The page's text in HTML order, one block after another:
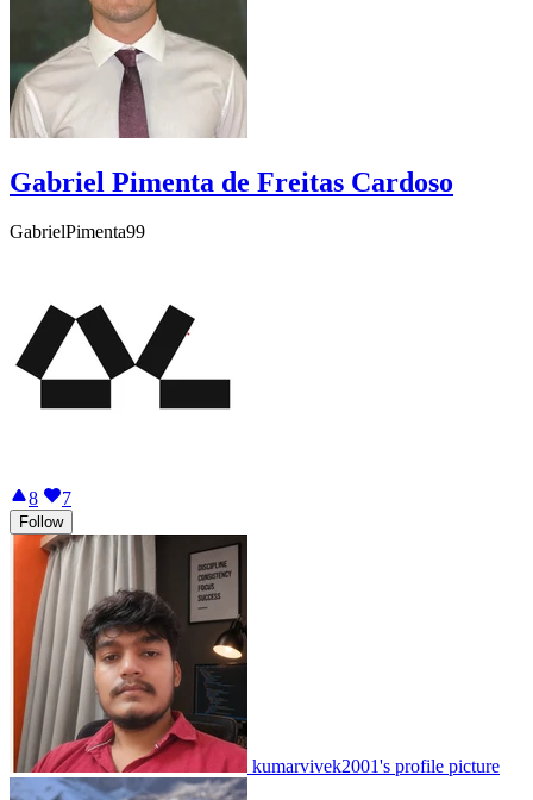
Gabriel Pimenta de Freitas Cardoso
GabrielPimenta99
8 7
Follow
kumarvivek2001's profile picture